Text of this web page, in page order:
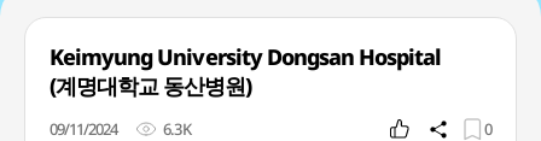
Keimyung University Dongsan Hospital
(계명대학교 동산병원)
09/11/2024 6.3K 0